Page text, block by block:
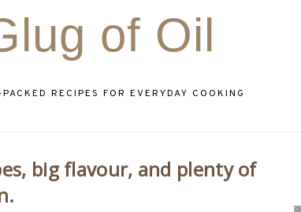
of Oil
RECIPES FOR EVERYDAY COOKING
big flavour, and plenty of